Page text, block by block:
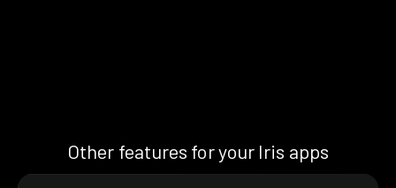
Other features for your Iris apps